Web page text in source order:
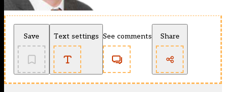
Save Text settings See comments Share